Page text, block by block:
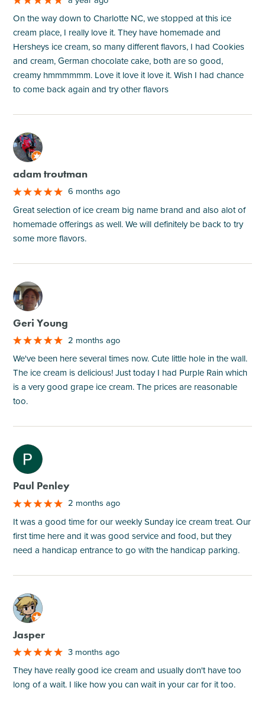
On the way down to Charlotte NC, we stopped at this ice
cream place, I really love it. They have homemade and
Hersheys ice cream, so many different flavors, I had Cookies
and cream, German chocolate cake, both are so good,
creamy hmmmmmm. Love it love it love it. Wish I had chance
to come back again and try other flavors
M
adam troutman
6 months ago
Great selection of ice cream big name brand and also alot of
homemade offerings as well. We will definitely be back to try
some more flavors.
M
Geri Young
2 months ago
We've been here several times now. Cute little hole in the wall.
The ice cream is delicious! Just today I had Purple Rain which
is a very good grape ice cream. The prices are reasonable
too.
M
Paul Penley
2 months ago
It was a good time for our weekly Sunday ice cream treat. Our
first time here and it was good service and food, but they
need a handicap entrance to go with the handicap parking.
M
Jasper
3 months ago
They have really good ice cream and usually don't have too
long of a wait. I like how you can wait in your car for it too.